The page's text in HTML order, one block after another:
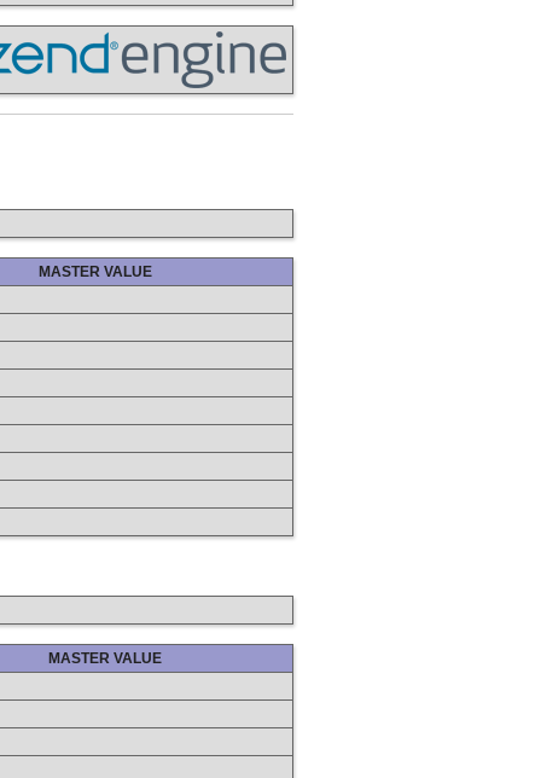
MASTER VALUE
MASTER VALUE